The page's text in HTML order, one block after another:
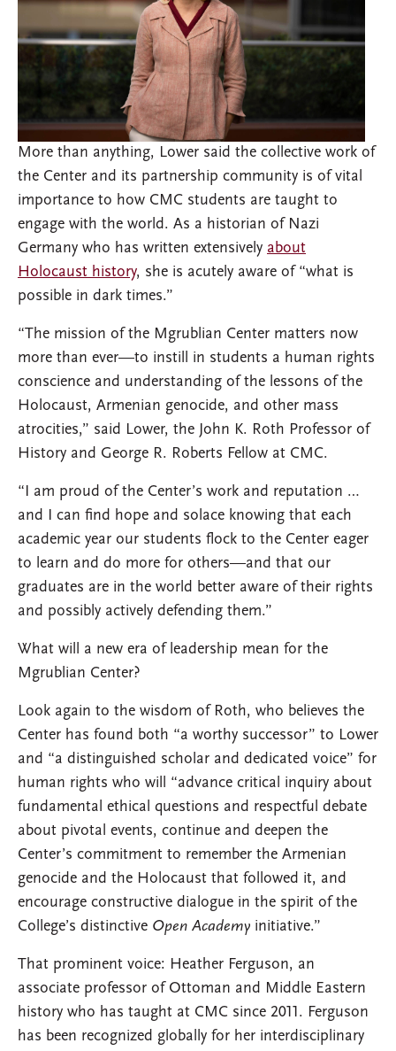
More than anything, Lower said the collective work of
the Center and its partnership community is of vital
importance to how CMC students are taught to
engage with the world. As a historian of Nazi
Germany who has written extensively about
Holocaust history, she is acutely aware of “what is
possible in dark times.”
“The mission of the Mgrublian Center matters now
more than ever—to instill in students a human rights
conscience and understanding of the lessons of the
Holocaust, Armenian genocide, and other mass
atrocities,” said Lower, the John K. Roth Professor of
History and George R. Roberts Fellow at CMC.
“I am proud of the Center’s work and reputation …
and I can find hope and solace knowing that each
academic year our students flock to the Center eager
to learn and do more for others—and that our
graduates are in the world better aware of their rights
and possibly actively defending them.”
What will a new era of leadership mean for the
Mgrublian Center?
Look again to the wisdom of Roth, who believes the
Center has found both “a worthy successor” to Lower
and “a distinguished scholar and dedicated voice” for
human rights who will “advance critical inquiry about
fundamental ethical questions and respectful debate
about pivotal events, continue and deepen the
Center’s commitment to remember the Armenian
genocide and the Holocaust that followed it, and
encourage constructive dialogue in the spirit of the
College’s distinctive Open Academy initiative.”
That prominent voice: Heather Ferguson, an
associate professor of Ottoman and Middle Eastern
history who has taught at CMC since 2011. Ferguson
has been recognized globally for her interdisciplinary